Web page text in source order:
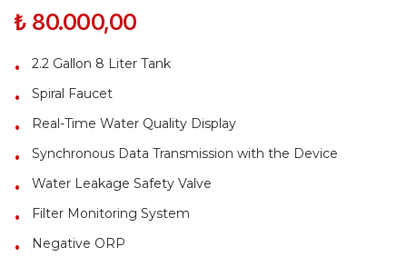
₺ 80.000,00
2.2 Gallon 8 Liter Tank
Spiral Faucet
Real-Time Water Quality Display
Synchronous Data Transmission with the Device
Water Leakage Safety Valve
Filter Monitoring System
Negative ORP